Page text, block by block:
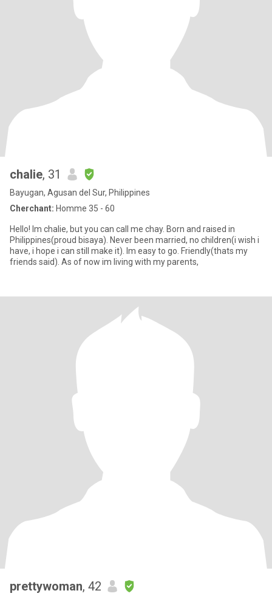
chalie, 31
Bayugan, Agusan del Sur, Philippines
Cherchant: Homme 35 - 60
Hello! Im chalie, but you can call me chay. Born and raised in
Philippines(proud bisaya). Never been married, no children(i wish i
have, i hope i can still make it). Im easy to go. Friendly(thats my
friends said). As of now im living with my parents,
prettywoman, 42